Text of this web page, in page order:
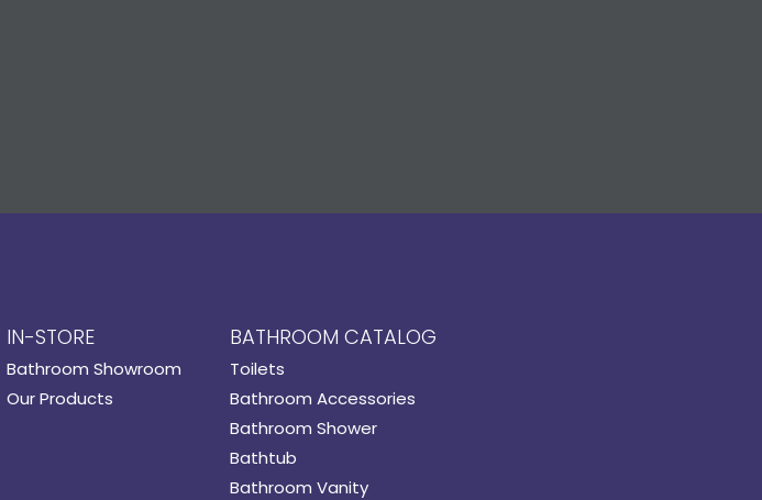
IN-STORE
Bathroom Showroom
Our Products
BATHROOM CATALOG
Toilets
Bathroom Accessories
Bathroom Shower
Bathtub
Bathroom Vanity